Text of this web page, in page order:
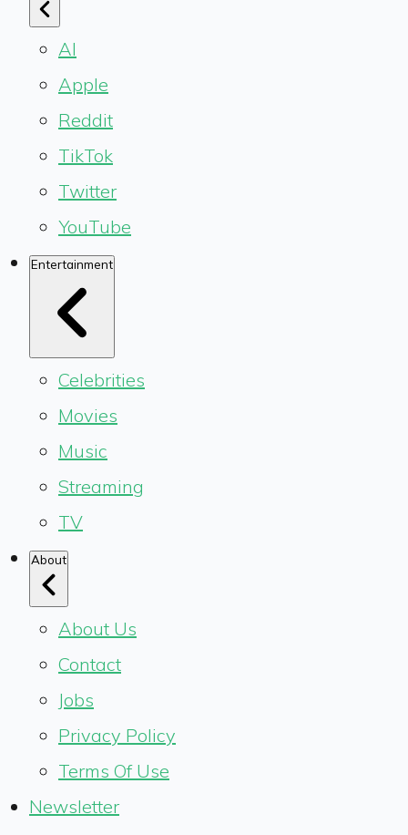
AI
Apple
Reddit
TikTok
Twitter
YouTube
Entertainment
Celebrities
Movies
Music
Streaming
TV
About
About Us
Contact
Jobs
Privacy Policy
Terms Of Use
Newsletter